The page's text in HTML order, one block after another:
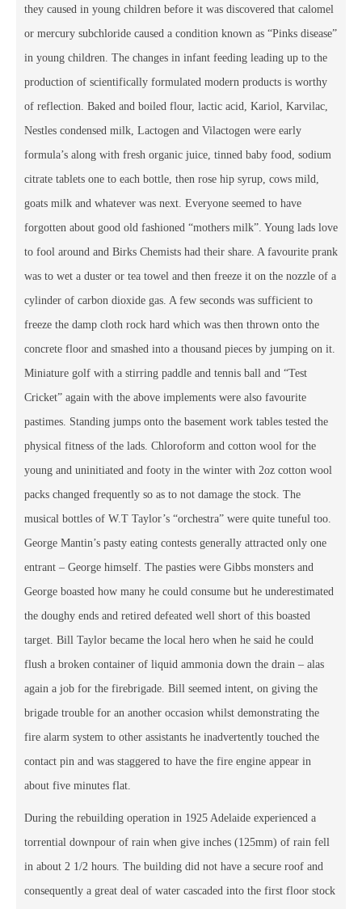
they caused in young children before it was discovered that calomel
or mercury subchloride caused a condition known as “Pinks disease”
in young children. The changes in infant feeding leading up to the
production of scientifically formulated modern products is worthy
of reflection. Baked and boiled flour, lactic acid, Kariol, Karvilac,
Nestles condensed milk, Lactogen and Vilactogen were early
formula’s along with fresh organic juice, tinned baby food, sodium
citrate tablets one to each bottle, then rose hip syrup, cows mild,
goats milk and whatever was next. Everyone seemed to have
forgotten about good old fashioned “mothers milk”. Young lads love
to fool around and Birks Chemists had their share. A favourite prank
was to wet a duster or tea towel and then freeze it on the nozzle of a
cylinder of carbon dioxide gas. A few seconds was sufficient to
freeze the damp cloth rock hard which was then thrown onto the
concrete floor and smashed into a thousand pieces by jumping on it.
Miniature golf with a stirring paddle and tennis ball and “Test
Cricket” again with the above implements were also favourite
pastimes. Standing jumps onto the basement work tables tested the
physical fitness of the lads. Chloroform and cotton wool for the
young and uninitiated and footy in the winter with 2oz cotton wool
packs changed frequently so as to not damage the stock. The
musical bottles of W.T Taylor’s “orchestra” were quite tuneful too.
George Mantin’s pasty eating contests generally attracted only one
entrant – George himself. The pasties were Gibbs monsters and
George boasted how many he could consume but he underestimated
the doughy ends and retired defeated well short of this boasted
target. Bill Taylor became the local hero when he said he could
flush a broken container of liquid ammonia down the drain – alas
again a job for the firebrigade. Bill seemed intent, on giving the
brigade trouble for an another occasion whilst demonstrating the
fire alarm system to other assistants he inadvertently touched the
contact pin and was staggered to have the fire engine appear in
about five minutes flat.
During the rebuilding operation in 1925 Adelaide experienced a
torrential downpour of rain when give inches (125mm) of rain fell
in about 2 1/2 hours. The building did not have a secure roof and
consequently a great deal of water cascaded into the first floor stock